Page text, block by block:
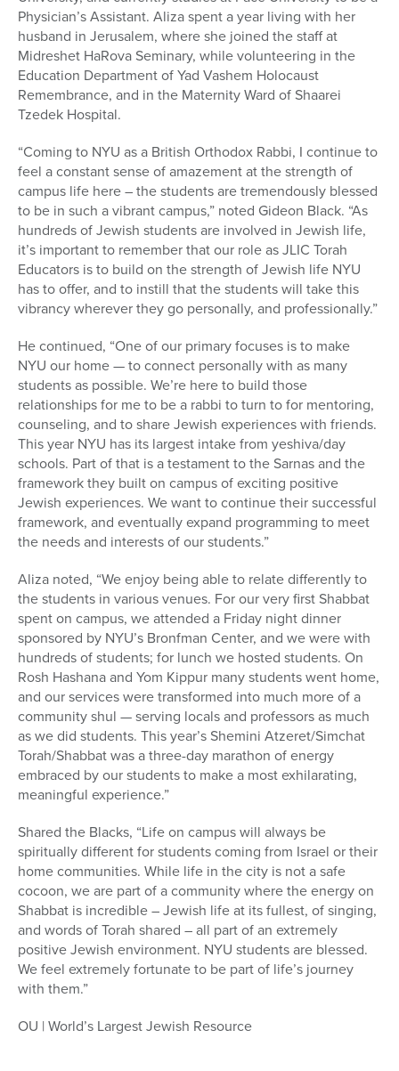
Physician’s Assistant. Aliza spent a year living with her
husband in Jerusalem, where she joined the staff at
Midreshet HaRova Seminary, while volunteering in the
Education Department of Yad Vashem Holocaust
Remembrance, and in the Maternity Ward of Shaarei
Tzedek Hospital.
“Coming to NYU as a British Orthodox Rabbi, I continue to
feel a constant sense of amazement at the strength of
campus life here – the students are tremendously blessed
to be in such a vibrant campus,” noted Gideon Black. “As
hundreds of Jewish students are involved in Jewish life,
it’s important to remember that our role as JLIC Torah
Educators is to build on the strength of Jewish life NYU
has to offer, and to instill that the students will take this
vibrancy wherever they go personally, and professionally.”
He continued, “One of our primary focuses is to make
NYU our home — to connect personally with as many
students as possible. We’re here to build those
relationships for me to be a rabbi to turn to for mentoring,
counseling, and to share Jewish experiences with friends.
This year NYU has its largest intake from yeshiva/day
schools. Part of that is a testament to the Sarnas and the
framework they built on campus of exciting positive
Jewish experiences. We want to continue their successful
framework, and eventually expand programming to meet
the needs and interests of our students.”
Aliza noted, “We enjoy being able to relate differently to
the students in various venues. For our very first Shabbat
spent on campus, we attended a Friday night dinner
sponsored by NYU’s Bronfman Center, and we were with
hundreds of students; for lunch we hosted students. On
Rosh Hashana and Yom Kippur many students went home,
and our services were transformed into much more of a
community shul — serving locals and professors as much
as we did students. This year’s Shemini Atzeret/Simchat
Torah/Shabbat was a three-day marathon of energy
embraced by our students to make a most exhilarating,
meaningful experience.”
Shared the Blacks, “Life on campus will always be
spiritually different for students coming from Israel or their
home communities. While life in the city is not a safe
cocoon, we are part of a community where the energy on
Shabbat is incredible – Jewish life at its fullest, of singing,
and words of Torah shared – all part of an extremely
positive Jewish environment. NYU students are blessed.
We feel extremely fortunate to be part of life’s journey
with them.”
OU | World’s Largest Jewish Resource